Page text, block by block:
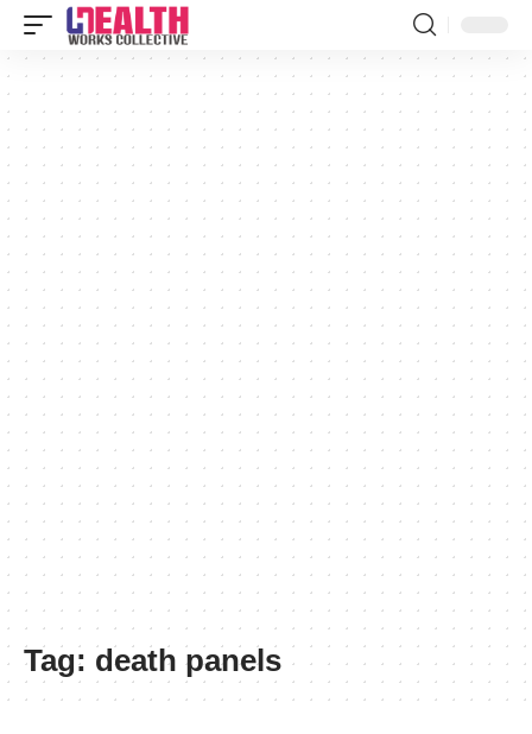
Tag: death panels